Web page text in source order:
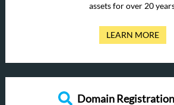
assets for over 20
LEARN MORE
Domain